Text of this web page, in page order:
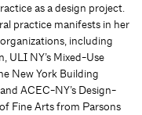
as a design project.
practice manifests in her
including
ULI NY’s Mixed-Use
New York Building
ACEC-NY’s Design-
Fine Arts from Parsons